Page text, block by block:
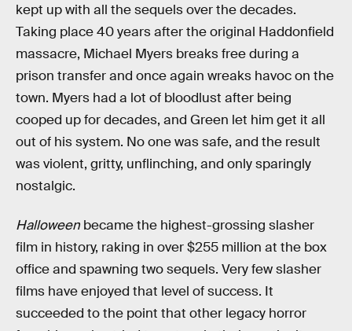
kept up with all the sequels over the decades.
Taking place 40 years after the original Haddonfield
massacre, Michael Myers breaks free during a
prison transfer and once again wreaks havoc on the
town. Myers had a lot of bloodlust after being
cooped up for decades, and Green let him get it all
out of his system. No one was safe, and the result
was violent, gritty, unflinching, and only sparingly
nostalgic.
Halloween became the highest-grossing slasher
film in history, raking in over $255 million at the box
office and spawning two sequels. Very few slasher
films have enjoyed that level of success. It
succeeded to the point that other legacy horror